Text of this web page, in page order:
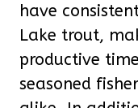
have
Lake trout,
productive
seasoned